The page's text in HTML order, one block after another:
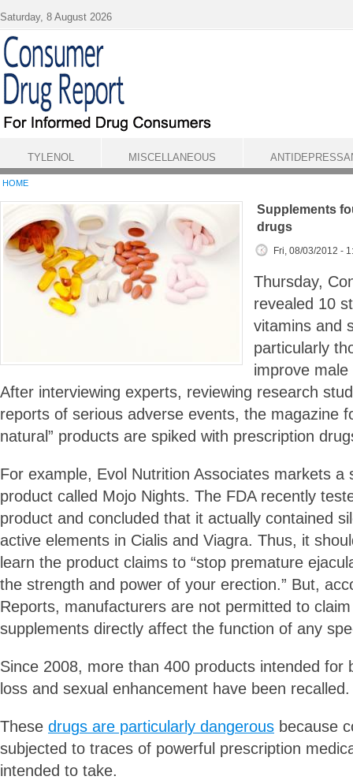
HOME
Supplements
drugs
Fri, 08/03/2012 -
Thursday,
revealed 10
vitamins and
particularly
improve
After interviewing experts, reviewing research
reports of serious adverse events, the magazine
natural” products are spiked with prescription
For example, Evol Nutrition Associates markets a
product called Mojo Nights. The FDA recently
product and concluded that it actually contained
active elements in Cialis and Viagra. Thus, it
learn the product claims to “stop premature
the strength and power of your erection.” But,
Reports, manufacturers are not permitted to
supplements directly affect the function of any
Since 2008, more than 400 products intended for
loss and sexual enhancement have been recalled.
These drugs are particularly dangerous because
subjected to traces of powerful prescription
intended to take.
Saturday, 8 August 2026
TYLENOL MISCELLANEOUS